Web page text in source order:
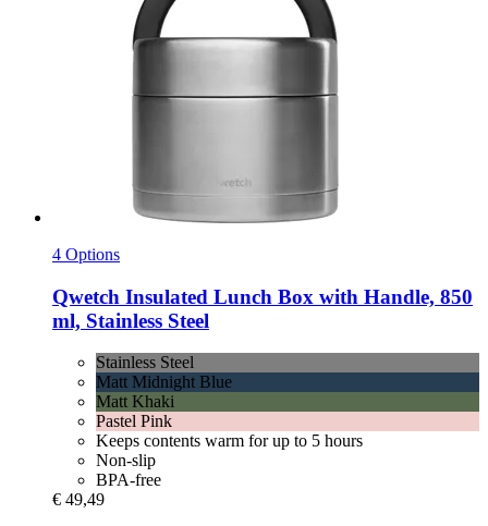
4 Options
Qwetch Insulated Lunch Box with Handle, 850
ml, Stainless Steel
Stainless Steel
Matt Midnight Blue
Matt Khaki
Pastel Pink
Keeps contents warm for up to 5 hours
Non-slip
BPA-free
€ 49,49